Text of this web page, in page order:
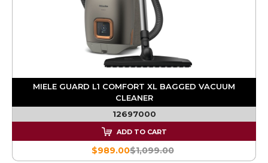
MIELE GUARD L1 COMFORT XL BAGGED VACUUM
CLEANER
12697000
ADD TO CART
$1,099.00
$989.00